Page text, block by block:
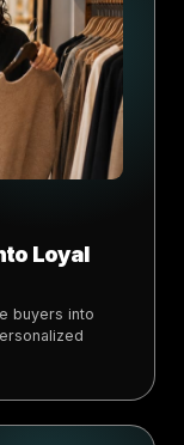
Loyal
buyers into